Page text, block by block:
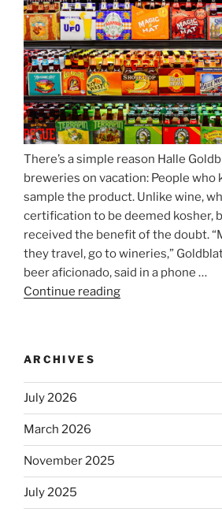
Atop
Munich’s
Nockherberg”
There’s a simple reason Halle
breweries on vacation: People who
sample the product. Unlike wine,
certification to be deemed kosher,
received the benefit of the doubt.
they travel, go to wineries,”
beer aficionado, said in a phone …
Continue reading
kosher,
Will
Jews
ARCHIVES
July 2026
March 2026
November 2025
July 2025